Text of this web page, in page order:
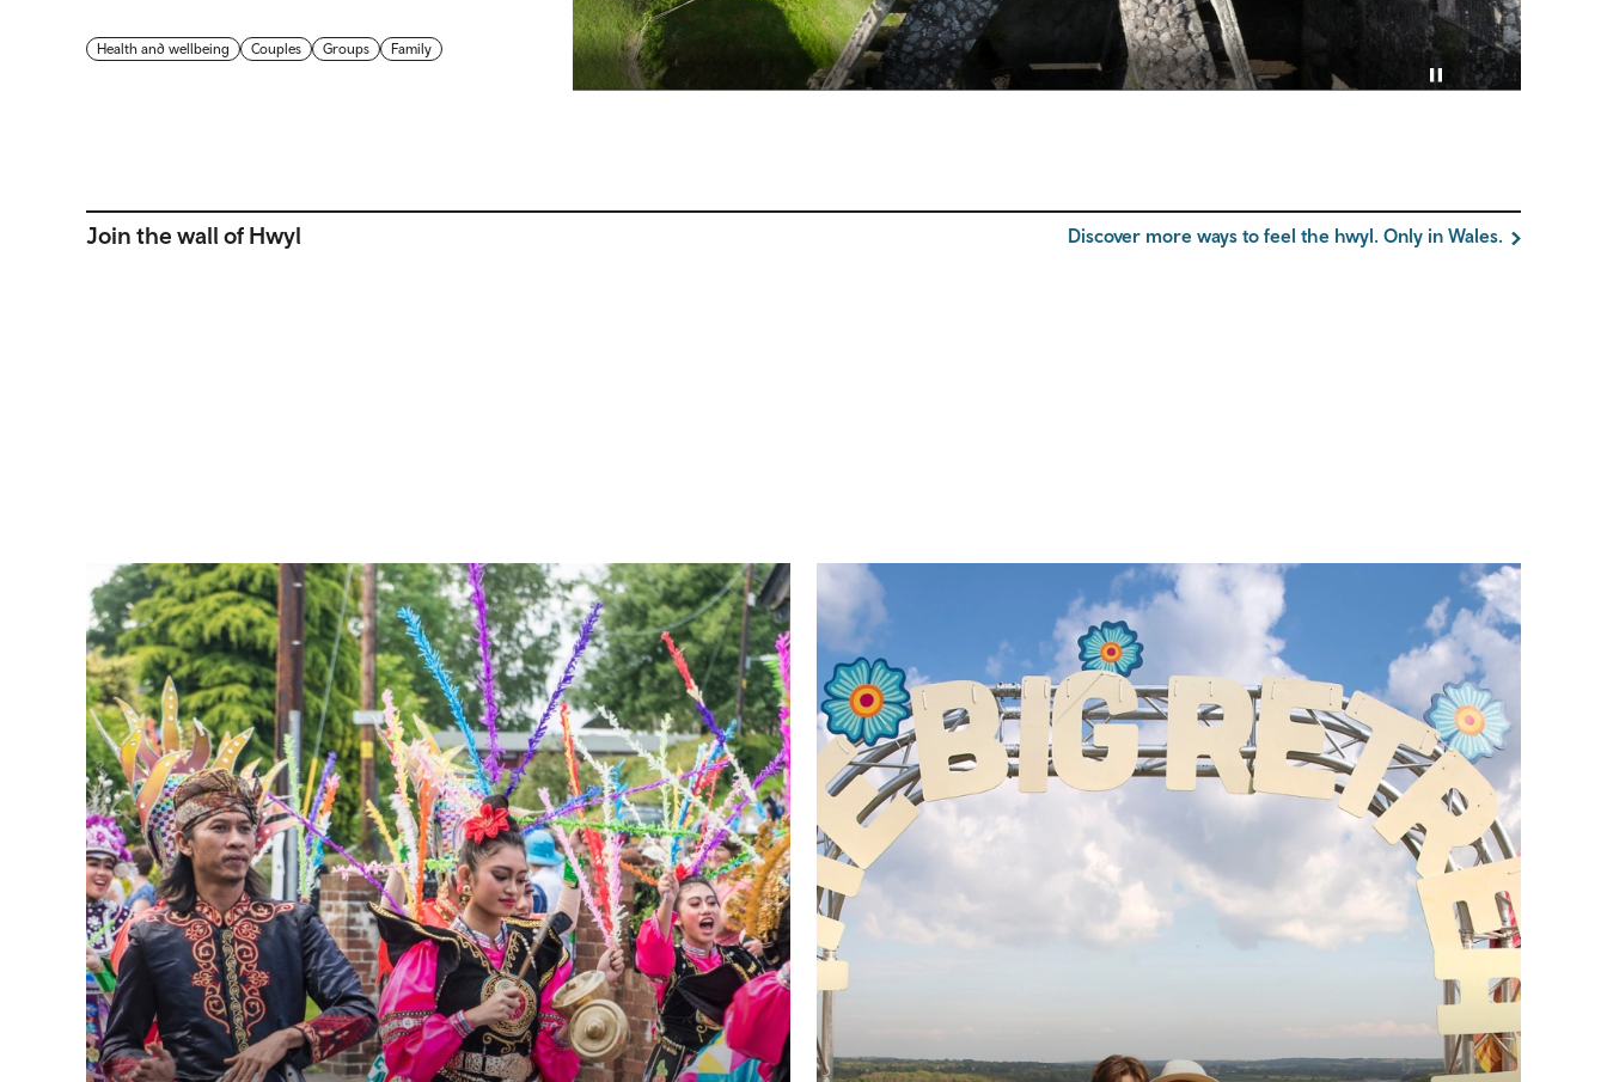
Pause video
Health and wellbeing Couples Groups Family
Join the wall of Hwyl Discover more ways to feel the hwyl. Only in Wales.